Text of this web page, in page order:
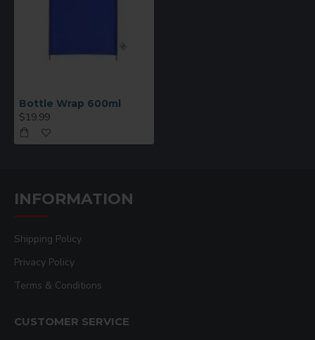
Bottle Wrap 600ml
$19.99
INFORMATION
Shipping Policy
Privacy Policy
Terms & Conditions
CUSTOMER SERVICE